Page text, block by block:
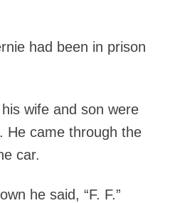
had been in prison
wife and son were
He came through the
car.
he said, “F. F.”